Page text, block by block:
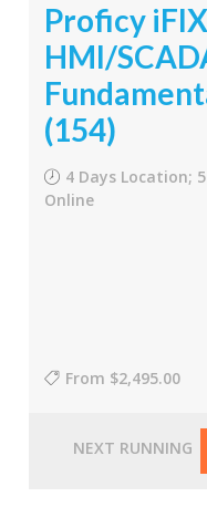
Proficy iFIX
HMI/
(154)
4 Days Location;
Online
From $2,495.00
NEXT RUNNING